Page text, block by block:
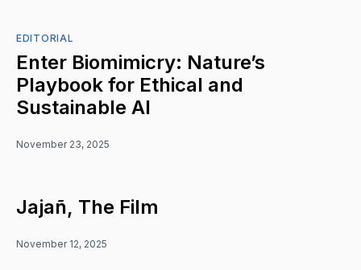
EDITORIAL
Enter Biomimicry: Nature’s
Playbook for Ethical and
Sustainable AI
November 23, 2025
Jajañ, The Film
November 12, 2025